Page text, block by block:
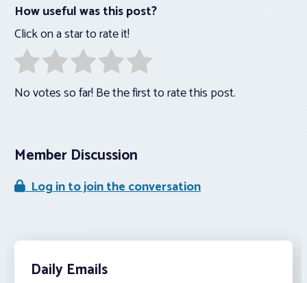
How useful was this post?
Click on a star to rate it!
No votes so far! Be the first to rate this post.
Member Discussion
Log in to join the conversation
Daily Emails